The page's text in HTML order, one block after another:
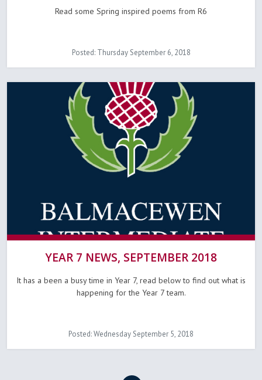
Read some Spring inspired poems from R6
Posted: Thursday September 6, 2018
YEAR 7 NEWS, SEPTEMBER 2018
It has a been a busy time in Year 7, read below to find out what is
happening for the Year 7 team.
Posted: Wednesday September 5, 2018